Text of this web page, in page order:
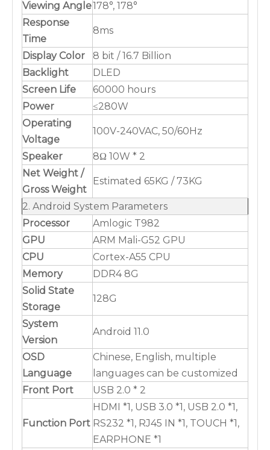
Viewing Angle178°, 178°
Response
Time
8ms
Display Color
8 bit / 16.7 Billion
Backlight
DLED
Screen Life
60000 hours
Power
≤280W
Operating
Voltage
100V-240VAC, 50/60Hz
Speaker
8Ω 10W * 2
Net Weight /
Gross Weight
Estimated 65KG / 73KG
2. Android System Parameters
Processor
Amlogic T982
GPU
ARM Mali-G52 GPU
CPU
Cortex-A55 CPU
Memory
DDR4 8G
Solid State
Storage
128G
System
Version
Android 11.0
OSD
Language
Chinese, English, multiple
languages can be customized
Front Port
USB 2.0 * 2
Function Port
HDMI *1, USB 3.0 *1, USB 2.0 *1,
RS232 *1, RJ45 IN *1, TOUCH *1,
EARPHONE *1